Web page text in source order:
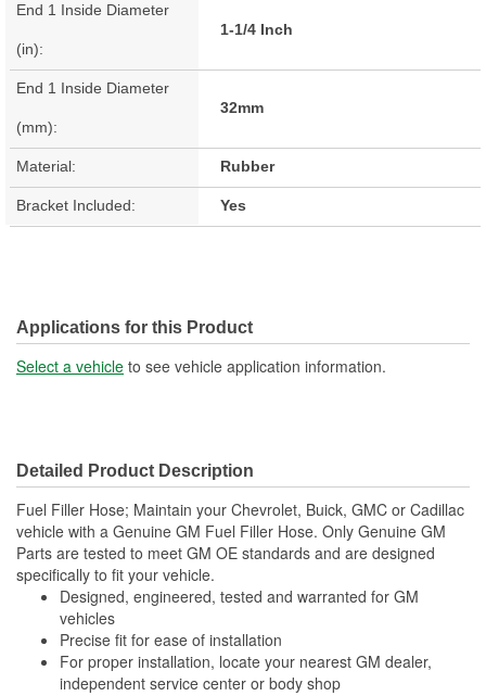
End 1 Inside Diameter
(in):
1-1/4 Inch
End 1 Inside Diameter
(mm):
32mm
Material: Rubber
Bracket Included: Yes
Applications for this Product
Select a vehicle to see vehicle application information.
Detailed Product Description
Fuel Filler Hose; Maintain your Chevrolet, Buick, GMC or Cadillac
vehicle with a Genuine GM Fuel Filler Hose. Only Genuine GM
Parts are tested to meet GM OE standards and are designed
specifically to fit your vehicle.
Designed, engineered, tested and warranted for GM
vehicles
Precise fit for ease of installation
For proper installation, locate your nearest GM dealer,
independent service center or body shop